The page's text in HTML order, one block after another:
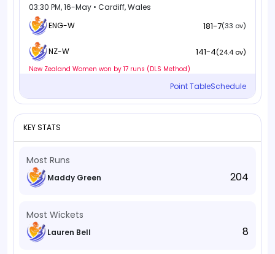
03:30 PM, 16-May • Cardiff, Wales
ENG-W
181-7(33 ov)
NZ-W 141-4(24.4 ov)
New Zealand Women won by 17 runs (DLS Method)
Point TableSchedule
KEY STATS
Most Runs
Maddy Green 204
Most Wickets
Lauren Bell 8